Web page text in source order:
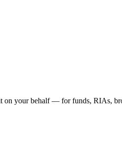
on your behalf — for funds, RIAs,